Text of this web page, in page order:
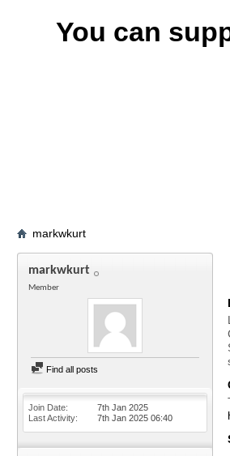
You can
markwkurt
markwkurt
Member
Find all posts
Join Date
7th Jan 2025
Last Activity
7th Jan 2025 06:40